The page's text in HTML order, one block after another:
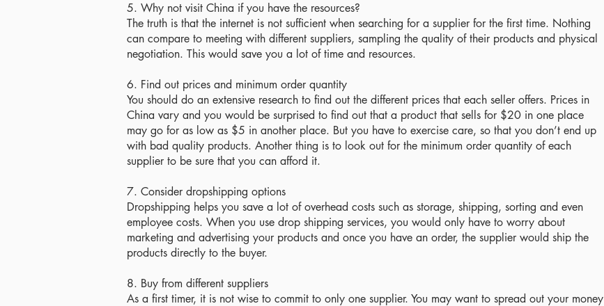
5. Why not visit China if you have the resources?
The truth is that the internet is not sufficient when searching for a supplier for the first time. Nothing
can compare to meeting with different suppliers, sampling the quality of their products and physical
negotiation. This would save you a lot of time and resources.
6. Find out prices and minimum order quantity
You should do an extensive research to find out the different prices that each seller offers. Prices in
China vary and you would be surprised to find out that a product that sells for $20 in one place
may go for as low as $5 in another place. But you have to exercise care, so that you don’t end up
with bad quality products. Another thing is to look out for the minimum order quantity of each
supplier to be sure that you can afford it.
7. Consider dropshipping options
Dropshipping helps you save a lot of overhead costs such as storage, shipping, sorting and even
employee costs. When you use drop shipping services, you would only have to worry about
marketing and advertising your products and once you have an order, the supplier would ship the
products directly to the buyer.
8. Buy from different suppliers
As a first timer, it is not wise to commit to only one supplier. You may want to spread out your money